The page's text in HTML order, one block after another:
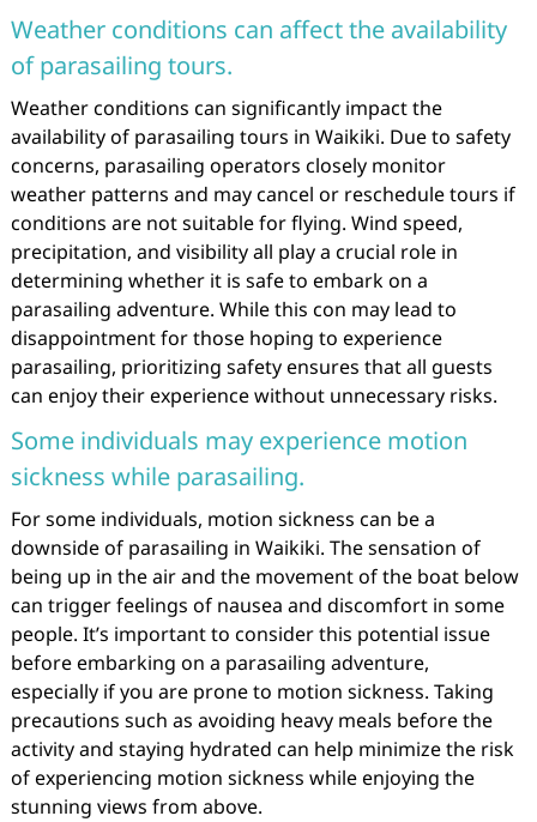
Weather conditions can affect the availability
of parasailing tours.
Weather conditions can significantly impact the
availability of parasailing tours in Waikiki. Due to safety
concerns, parasailing operators closely monitor
weather patterns and may cancel or reschedule tours if
conditions are not suitable for flying. Wind speed,
precipitation, and visibility all play a crucial role in
determining whether it is safe to embark on a
parasailing adventure. While this con may lead to
disappointment for those hoping to experience
parasailing, prioritizing safety ensures that all guests
can enjoy their experience without unnecessary risks.
Some individuals may experience motion
sickness while parasailing.
For some individuals, motion sickness can be a
downside of parasailing in Waikiki. The sensation of
being up in the air and the movement of the boat below
can trigger feelings of nausea and discomfort in some
people. It’s important to consider this potential issue
before embarking on a parasailing adventure,
especially if you are prone to motion sickness. Taking
precautions such as avoiding heavy meals before the
activity and staying hydrated can help minimize the risk
of experiencing motion sickness while enjoying the
stunning views from above.